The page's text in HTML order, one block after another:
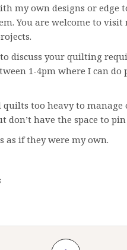
my own designs or edge
You are welcome to
discuss your quilting
1-4pm where I can
too heavy to
have the space to
if they were my own.